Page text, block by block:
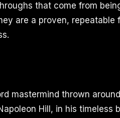
that come from
are a proven,
mastermind thrown
Hill, in his timeless